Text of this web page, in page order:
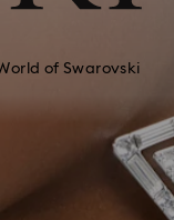
of Swarovski